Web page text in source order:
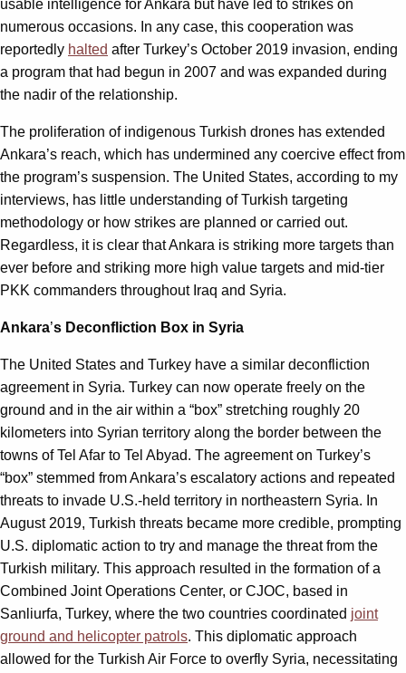
usable intelligence for Ankara but have led to strikes on
numerous occasions. In any case, this cooperation was
reportedly halted after Turkey’s October 2019 invasion, ending
a program that had begun in 2007 and was expanded during
the nadir of the relationship.
The proliferation of indigenous Turkish drones has extended
Ankara’s reach, which has undermined any coercive effect from
the program’s suspension. The United States, according to my
interviews, has little understanding of Turkish targeting
methodology or how strikes are planned or carried out.
Regardless, it is clear that Ankara is striking more targets than
ever before and striking more high value targets and mid-tier
PKK commanders throughout Iraq and Syria.
Ankara’s Deconfliction Box in Syria
The United States and Turkey have a similar deconfliction
agreement in Syria. Turkey can now operate freely on the
ground and in the air within a “box” stretching roughly 20
kilometers into Syrian territory along the border between the
towns of Tel Afar to Tel Abyad. The agreement on Turkey’s
“box” stemmed from Ankara’s escalatory actions and repeated
threats to invade U.S.-held territory in northeastern Syria. In
August 2019, Turkish threats became more credible, prompting
U.S. diplomatic action to try and manage the threat from the
Turkish military. This approach resulted in the formation of a
Combined Joint Operations Center, or CJOC, based in
Sanliurfa, Turkey, where the two countries coordinated joint
ground and helicopter patrols. This diplomatic approach
allowed for the Turkish Air Force to overfly Syria, necessitating